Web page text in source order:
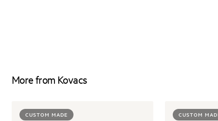
More from Kovacs
CUSTOM MADE CUSTOM